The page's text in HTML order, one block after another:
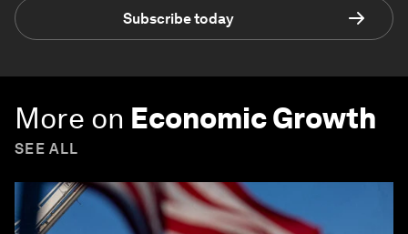
Subscribe today
More on Economic Growth
SEE ALL